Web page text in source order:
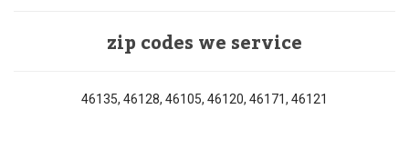
zip codes we service
46135, 46128, 46105, 46120, 46171, 46121